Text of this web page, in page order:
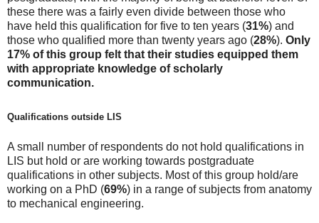
these there was a fairly even divide between those who
have held this qualification for five to ten years (31%) and
those who qualified more than twenty years ago (28%). Only
17% of this group felt that their studies equipped them
with appropriate knowledge of scholarly
communication.
Qualifications outside LIS
A small number of respondents do not hold qualifications in
LIS but hold or are working towards postgraduate
qualifications in other subjects. Most of this group hold/are
working on a PhD (69%) in a range of subjects from anatomy
to mechanical engineering.